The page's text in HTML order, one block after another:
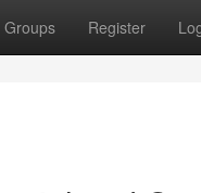
Groups Register